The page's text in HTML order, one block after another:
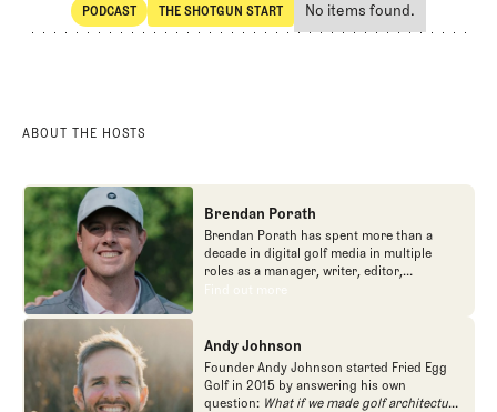
SHARE
PODCAST
POdcast
THE SHOTGUN START
The Shotgun Start
No items found.
ABOUT THE HOSTS
Brendan Porath
Brendan Porath has spent more than a
decade in digital golf media in multiple
roles as a manager, writer, editor,
podcaster, and contributor to television
popular destinations on the Internet at SB
Nation. He's also written for the New York
Times and contributed to Golf Channel
programming, most often for the live
Find out more
Find out more
Andy Johnson
Founder Andy Johnson started Fried Egg
Golf in 2015 by answering his own
question: What if we made golf architecture